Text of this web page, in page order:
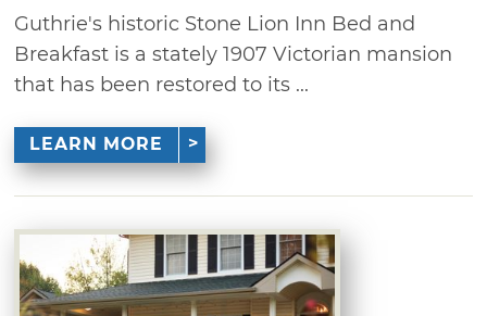
Guthrie's historic Stone Lion Inn Bed and
Breakfast is a stately 1907 Victorian mansion
that has been restored to its ...
LEARN MORE